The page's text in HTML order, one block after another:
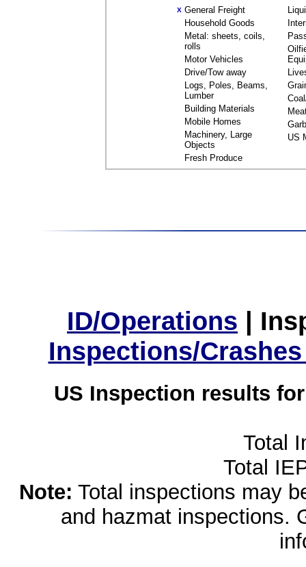
X General Freight
Household Goods
Metal: sheets, coils,
rolls
Motor Vehicles
Drive/Tow away
Logs, Poles, Beams,
Lumber
Building Materials
Mobile Homes
Machinery, Large
Objects
Fresh Produce
US
ID/Operations |
Inspections/
US Inspection results
Total
Total
Note: Total inspections may
and hazmat inspections.